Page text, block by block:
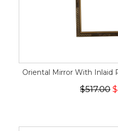
Oriental Mirror With Inlaid
$517.00